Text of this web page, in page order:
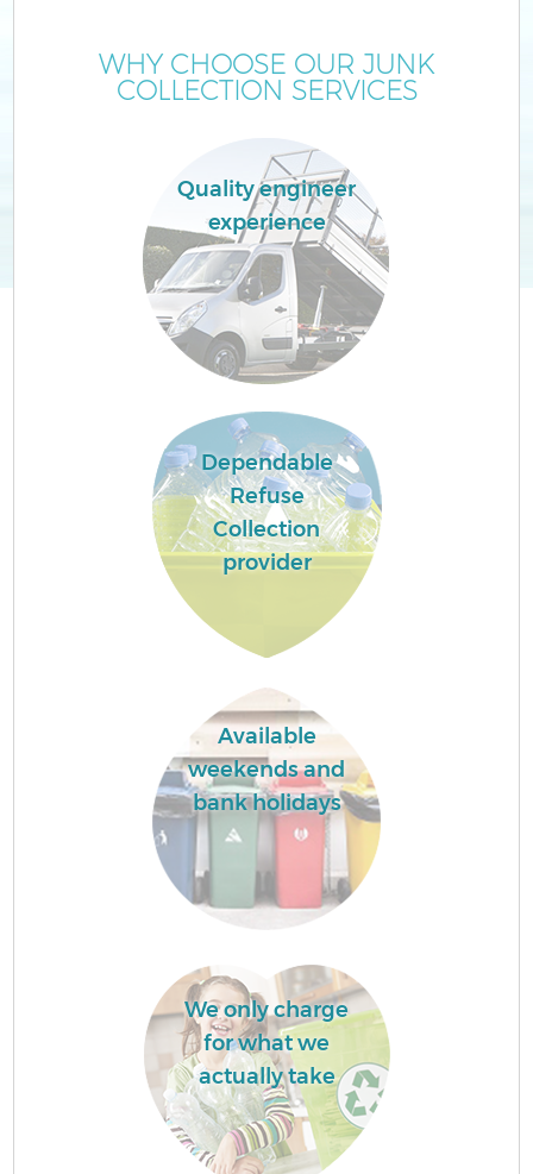
WHY CHOOSE OUR JUNK
COLLECTION SERVICES
Quality engineer
experience
Dependable
Refuse
Collection
provider
Available
weekends and
bank holidays
We only charge
for what we
actually take